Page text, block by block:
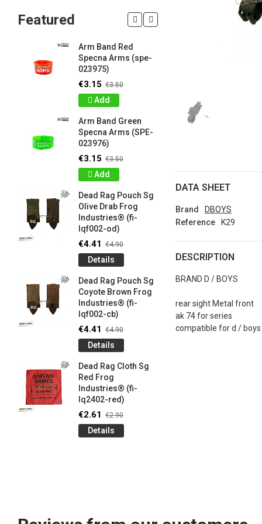
DATA SHEET
Brand
DBOYS
Reference
K29
DESCRIPTION
BRAND D / BOYS
rear sight Metal front
ak 74forseries
compatible ford /
Featured
Arm Band Red
Specna Arms (spe-
023975)
€3.15 €3.50
Add
Arm Band Green
Specna Arms (SPE-
023976)
€3.15 €3.50
Add
Dead Rag Pouch Sg
Olive Drab Frog
Industries® (fi-
lqf002-od)
€4.41 €4.90
Details
Dead Rag Pouch Sg
Coyote Brown Frog
Industries® (fi-
lqf002-cb)
€4.41 €4.90
Details
Dead Rag Cloth Sg
Red Frog
Industries® (fi-
lq2402-red)
€2.61 €2.90
Details
lqf003-
LIMITED
patch 3d
Games
Details
LIMITED